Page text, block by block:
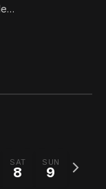
SAT
8
SUN
9
Next
week